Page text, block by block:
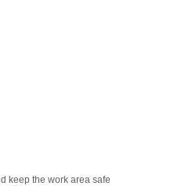
keep the work area safe